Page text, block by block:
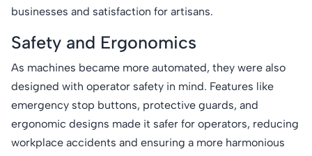
businesses and satisfaction for artisans.
Safety and Ergonomics
As machines became more automated, they were also
designed with operator safety in mind. Features like
emergency stop buttons, protective guards, and
ergonomic designs made it safer for operators, reducing
workplace accidents and ensuring a more harmonious